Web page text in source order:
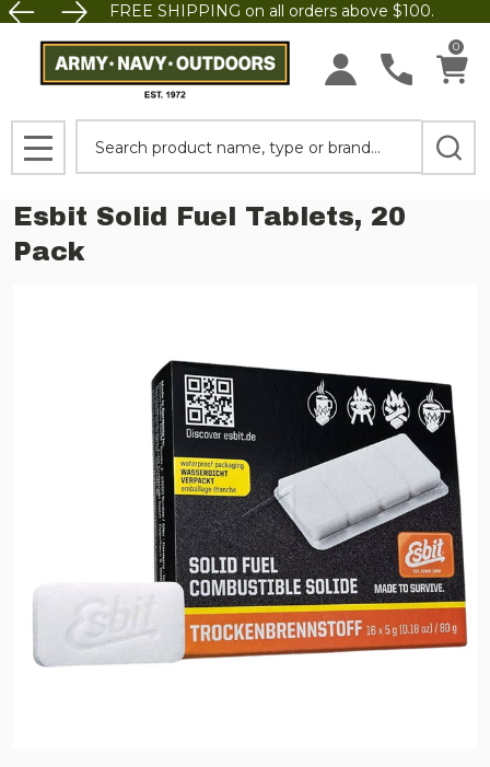
FREE SHIPPING on all orders above $100.
0
MENU
Esbit Solid Fuel Tablets, 20
Pack